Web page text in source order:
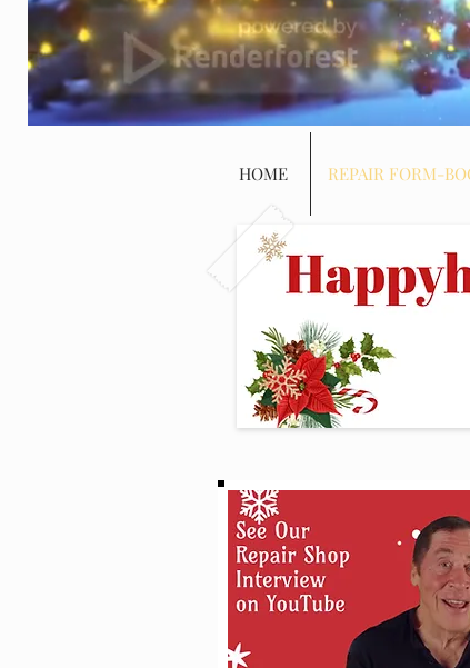
HOME REPAIR FORM-